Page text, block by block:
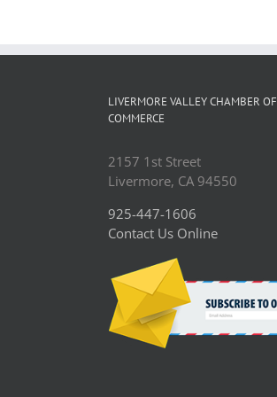
LIVERMORE VALLEY CHAMBER OF
COMMERCE
2157 1st Street
Livermore, CA 94550
925-447-1606
Contact Us Online